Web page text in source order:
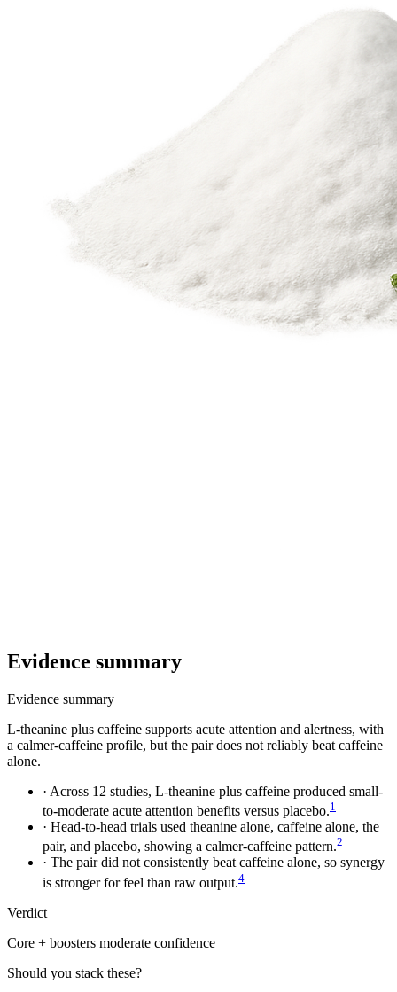
Evidence summary
Evidence summary
L-theanine plus caffeine supports acute attention and alertness, with
a calmer-caffeine profile, but the pair does not reliably beat caffeine
alone.
· Across 12 studies, L-theanine plus caffeine produced small-
to-moderate acute attention benefits versus placebo.1
· Head-to-head trials used theanine alone, caffeine alone, the
pair, and placebo, showing a calmer-caffeine pattern.2
· The pair did not consistently beat caffeine alone, so synergy
is stronger for feel than raw output.4
Verdict
Core + boosters moderate confidence
Should you stack these?